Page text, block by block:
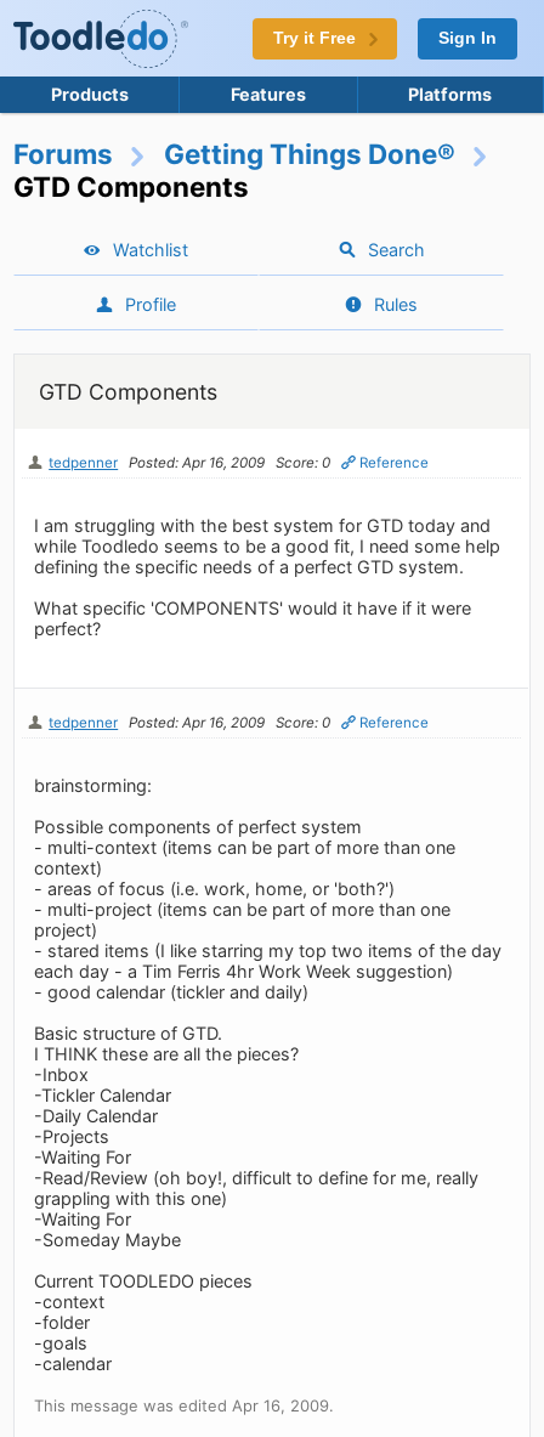
Try it Free Sign In
Products Features Platforms
Forums
Getting Things Done®
GTD Components
Watchlist Search
Profile Rules
GTD Components
tedpenner Posted: Apr 16, 2009 Score: 0 Reference
I am struggling with the best system for GTD today and
while Toodledo seems to be a good fit, I need some help
defining the specific needs of a perfect GTD system.
What specific 'COMPONENTS' would it have if it were
perfect?
tedpenner Posted: Apr 16, 2009 Score: 0 Reference
brainstorming:
Possible components of perfect system
- multi-context (items can be part of more than one
context)
- areas of focus (i.e. work, home, or 'both?')
- multi-project (items can be part of more than one
project)
- stared items (I like starring my top two items of the day
each day - a Tim Ferris 4hr Work Week suggestion)
- good calendar (tickler and daily)
Basic structure of GTD.
I THINK these are all the pieces?
-Inbox
-Tickler Calendar
-Daily Calendar
-Projects
-Waiting For
-Read/Review (oh boy!, difficult to define for me, really
grappling with this one)
-Waiting For
-Someday Maybe
Current TOODLEDO pieces
-context
-folder
-goals
-calendar
This message was edited Apr 16, 2009.